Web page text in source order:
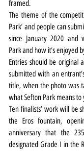
framed.
The theme of the
Park’ and people can
since January 2020 and
Park and how it’s enjoyed
Entries should be original
submitted with an
title, when the photo was
what Sefton Park means to
Ten finalists’ work will be
the Eros fountain,
anniversary that the
designated Grade I in the